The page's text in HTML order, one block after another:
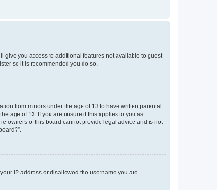
give you access to additional features not available to guest
so it is recommended you do so.
from minors under the age of 13 to have written parental
age of 13. If you are unsure if this applies to you as
owners of this board cannot provide legal advice and is not
IP address or disallowed the username you are